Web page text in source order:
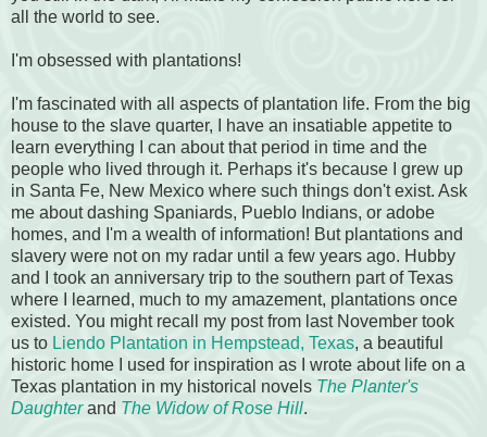
all the world to see.
I'm obsessed with plantations!
I'm fascinated with all aspects of plantation life. From the big
house to the slave quarter, I have an insatiable appetite to
learn everything I can about that period in time and the
people who lived through it. Perhaps it's because I grew up
in Santa Fe, New Mexico where such things don't exist. Ask
me about dashing Spaniards, Pueblo Indians, or adobe
homes, and I'm a wealth of information! But plantations and
slavery were not on my radar until a few years ago. Hubby
and I took an anniversary trip to the southern part of Texas
where I learned, much to my amazement, plantations once
existed. You might recall my post from last November took
us to Liendo Plantation in Hempstead, Texas, a beautiful
historic home I used for inspiration as I wrote about life on a
Texas plantation in my historical novels The Planter's
Daughterand The Widow of Rose Hill.